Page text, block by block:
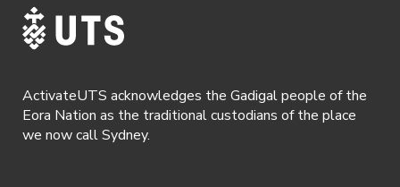
ActivateUTS acknowledges the Gadigal people of the
Eora Nation as the traditional custodians of the place
we now call Sydney.